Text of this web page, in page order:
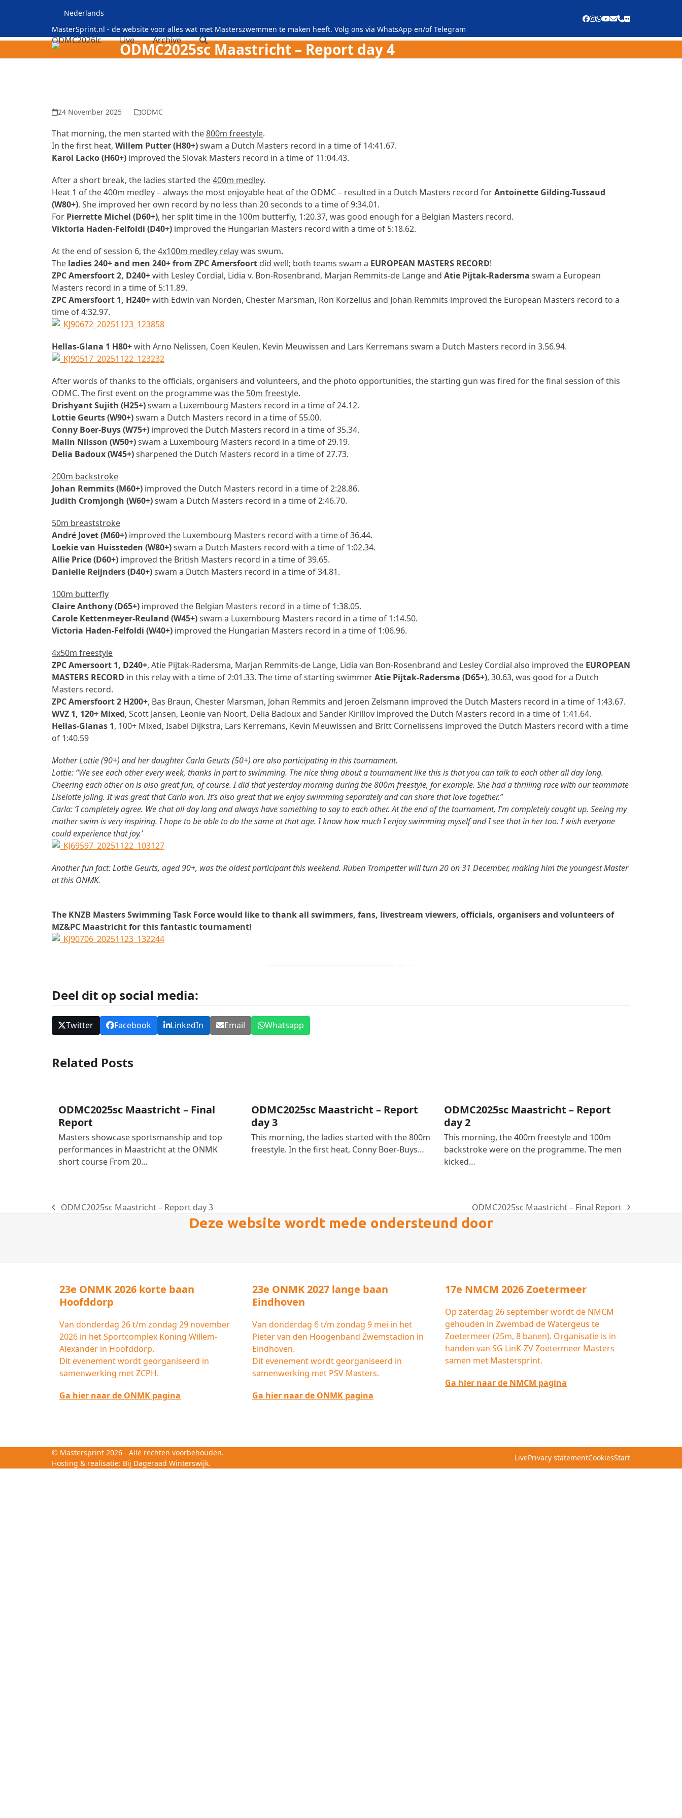
Nederlands
MasterSprint.nl - de website voor alles wat met Masterszwemmen te maken heeft. Volg ons via WhatsApp en/ofTelegram
Facebook
Instagram
Whatsapp
YouTube
Email
Phone
Flickr
ODMC2026lc Live Archive
ODMC2025sc Maastricht – Report day 4
24 November 2025 ODMC
That morning, the men started with the800m freestyle.
In the first heat, Willem Putter (H80+)swam a Dutch Masters record in a time of 14:41.67.
Karol Lacko (H60+) improved the Slovak Masters record in a time of 11:04.43.
After a short break, the ladies started the400m medley.
Heat 1 of the 400m medley – always the most enjoyable heat of the ODMC – resulted in a Dutch Masters record forAntoinette Gilding-Tussaud
(W80+). She improved her own record by no less than 20 seconds to a time of 9:34.01.
For Pierrette Michel (D60+), her split time in the 100m butterfly, 1:20.37, was good enough for a Belgian Masters record.
Viktoria Haden-Felfoldi (D40+) improved the Hungarian Masters record with a time of 5:18.62.
At the end of session 6, the4x100m medley relaywas swum.
The ladies 240+ and men 240+ from ZPC Amersfoort did well; both teams swam a EUROPEAN MASTERS RECORD!
ZPC Amersfoort 2, D240+with Lesley Cordial, Lidia v. Bon-Rosenbrand, Marjan Remmits-de Lange and Atie Pijtak-Radersma swam a European
Masters record in a time of 5:11.89.
ZPC Amersfoort 1, H240+with Edwin van Norden, Chester Marsman, Ron Korzelius and Johan Remmits improved the European Masters record to a
time of 4:32.97.
Hellas-Glana 1 H80+with Arno Nelissen, Coen Keulen, Kevin Meuwissen and Lars Kerremans swam a Dutch Masters record in 3.56.94.
After words of thanks to the officials, organisers and volunteers, and the photo opportunities, the starting gun was fired for the final session of this
ODMC. The first event on the programme was the 50m freestyle.
Drishyant Sujith (H25+)swam a Luxembourg Masters record in a time of 24.12.
Lottie Geurts (W90+)swam a Dutch Masters record in a time of 55.00.
Conny Boer-Buys (W75+) improved the Dutch Masters record in a time of 35.34.
Malin Nilsson (W50+)swam a Luxembourg Masters record in a time of 29.19.
Delia Badoux (W45+)sharpened the Dutch Masters record in a time of 27.73.
200m backstroke
Johan Remmits (M60+) improved the Dutch Masters record in a time of 2:28.86.
Judith Cromjongh (W60+)swam a Dutch Masters record in a time of 2:46.70.
50m breaststroke
André Jovet (M60+) improved the Luxembourg Masters record with a time of 36.44.
Loekie van Huissteden (W80+)swam a Dutch Masters record with a time of 1:02.34.
Allie Price (D60+) improved the British Masters record in a time of 39.65.
Danielle Reijnders (D40+)swam a Dutch Masters record in a time of 34.81.
100m butterfly
Claire Anthony (D65+) improved the Belgian Masters record in a time of 1:38.05.
Carole Kettenmeyer-Reuland (W45+)swam a Luxembourg Masters record in a time of 1:14.50.
Victoria Haden-Felfoldi (W40+) improved the Hungarian Masters record in a time of 1:06.96.
4x50m freestyle
ZPC Amersoort 1, D240+, Atie Pijtak-Radersma, Marjan Remmits-de Lange, Lidia van Bon-Rosenbrand and Lesley Cordial also improved the EUROPEAN
MASTERS RECORD in this relay with a time of 2:01.33. The time of starting swimmerAtie Pijtak-Radersma (D65+), 30.63, was good for a Dutch
Masters record.
ZPC Amersfoort 2 H200+, Bas Braun, Chester Marsman, Johan Remmits and Jeroen Zelsmann improved the Dutch Masters record in a time of 1:43.67.
WVZ 1, 120+ Mixed, Scott Jansen, Leonie van Noort, Delia Badoux and Sander Kirillov improved the Dutch Masters record in a time of 1:41.64.
Hellas-Glanas 1, 100+ Mixed, Isabel Dijkstra, Lars Kerremans, Kevin Meuwissen and Britt Cornelissens improved the Dutch Masters record with a time
of 1:40.59
Mother Lottie (90+) and her daughter Carla Geurts (50+) are also participating in this tournament.
Lottie: “We see each other every week, thanks in part to swimming. The nice thing about a tournament like this is that you can talk to each other all day long.
Cheering each other on is also great fun, of course. I did that yesterday morning during the 800m freestyle, for example. She had a thrilling race with our teammate
Liselotte Joling. It was great that Carla won. It’s also great that we enjoy swimming separately and can share that love together.”
Carla: ‘I completely agree. We chat all day long and always have something to say to each other. At the end of the tournament, I’m completely caught up. Seeing my
mother swim is very inspiring. I hope to be able to do the same at that age. I know how much I enjoy swimming myself and I see that in her too. I wish everyone
could experience that joy.’
Another fun fact: Lottie Geurts, aged 90+, was the oldest participant this weekend. Ruben Trompetter will turn 20 on 31 December, making him the youngest Master
at this ONMK.
The KNZB Masters Swimming Task Force would like to thank all swimmers, fans, livestream viewers, officials, organisers and volunteers of
MZ&PC Maastricht for this fantastic tournament!
Deel dit op social media:
Twitter Facebook LinkedIn Email Whatsapp
Related Posts
ODMC2025sc Maastricht – Final
Report
Masters showcase sportsmanship and top
performances in Maastricht at the ONMK
short course From 20…
ODMC2025sc Maastricht – Report
day 3
This morning, the ladies started with the 800m
freestyle. In the first heat, Conny Boer-Buys…
ODMC2025sc Maastricht – Report
day 2
This morning, the 400m freestyle and 100m
backstroke were on the programme. The men
kicked…
previous
ODMC2025sc Maastricht – Report day 3
next
post:
ODMC2025sc Maastricht – Final Report
Deze website wordt mede ondersteund door
23e ONMK 2026 korte baan
Hoofddorp
Van donderdag 26 t/m zondag 29 november
2026 in het Sportcomplex Koning Willem-
Alexander in Hoofddorp.
Dit evenement wordt georganiseerd in
samenwerking met ZCPH.
Ga hier naar de ONMK pagina
23e ONMK 2027 lange baan
Eindhoven
Van donderdag 6 t/m zondag 9 mei in het
Pieter van den Hoogenband Zwemstadion in
Eindhoven.
Dit evenement wordt georganiseerd in
samenwerking met PSV Masters.
Ga hier naar de ONMK pagina
17e NMCM 2026 Zoetermeer
Op zaterdag 26 september wordt de NMCM
gehouden in Zwembad de Watergeus te
Zoetermeer (25m, 8 banen). Organisatie is in
handen van SG LinK-ZV Zoetermeer Masters
samen met Mastersprint.
Ga hier naar de NMCM pagina
© Mastersprint 2026 - Alle rechten voorbehouden.
Hosting & realisatie: Bij Dageraad Winterswijk.
LivePrivacy statementCookiesStart